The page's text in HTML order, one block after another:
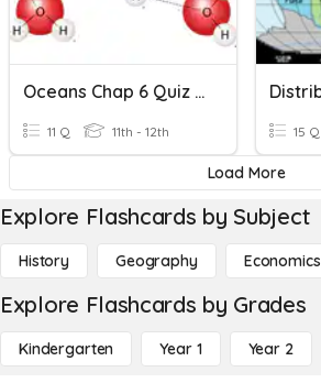
Oceans Chap 6 Quiz Review
11 Q 11th - 12th 15 Q
Load More
Explore Flashcards by Subject
History Geography Economics
Explore Flashcards by Grades
Kindergarten Year 1 Year 2